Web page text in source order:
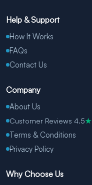
Help & Support
How It Works
FAQs
Contact Us
Company
About Us
Customer Reviews 4.5★
Terms & Conditions
Privacy Policy
Why Choose Us